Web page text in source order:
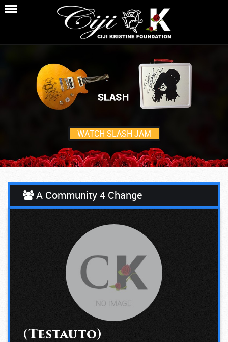
WATCH SLASH JAM
A Community 4 Change
(Testauto)